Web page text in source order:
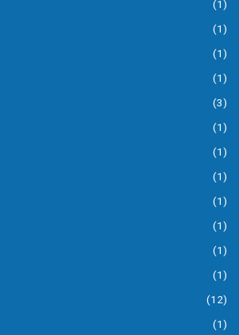
(1)
(1)
(1)
(1)
(3)
(1)
(1)
(1)
(1)
(1)
(1)
(1)
(12)
(1)